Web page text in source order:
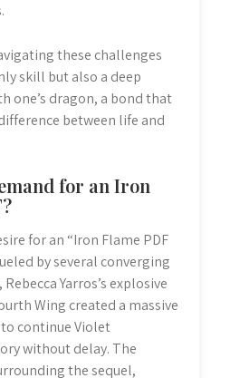
these challenges
skill but also a deep
one’s dragon, a bond that
between life and
for an Iron
for an “Iron Flame PDF
by several converging
Yarros’s explosive
Wing created a massive
continue Violet
without delay. The
the sequel,